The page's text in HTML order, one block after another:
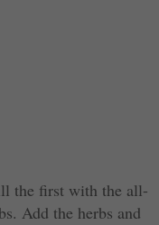
the first with the all-
Add the herbs and